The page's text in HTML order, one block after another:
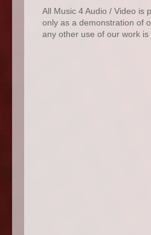
All Music 4 Audio / Video is
only as a demonstration of
any other use of our work is